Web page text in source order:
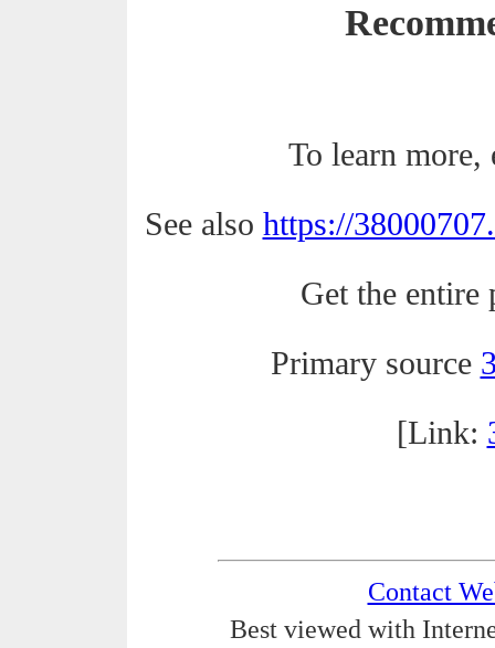
To learn
See also https://
Get the entire
Primary source
[Link:
Contact
Best viewed with